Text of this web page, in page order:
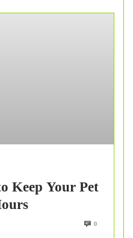
Keep Your Pet
0